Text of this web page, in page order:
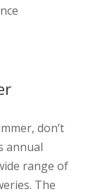
don’t
annual
range of
The